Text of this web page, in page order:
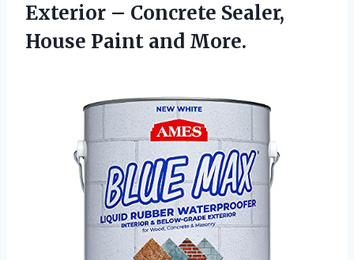
Exterior – Concrete Sealer,
House Paint and More.